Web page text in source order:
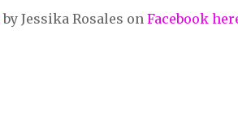
by Jessika Rosales on Facebook